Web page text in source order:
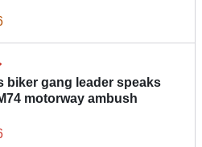
biker gang leader speaks
motorway ambush